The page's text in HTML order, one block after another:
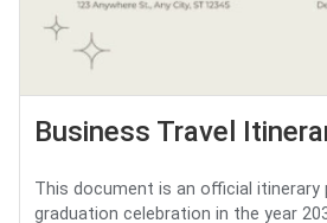
Business Travel
This document is an official itinerary
graduation celebration in the year